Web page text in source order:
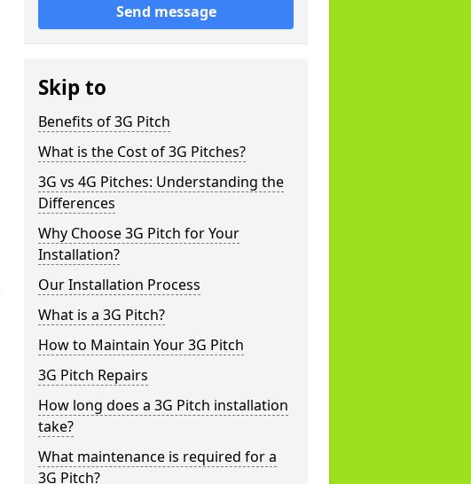
Send message
Skip to
Benefits of 3G Pitch
What is the Cost of 3G Pitches?
3G vs 4G Pitches: Understanding the
Differences
Why Choose 3G Pitch for Your
Installation?
Our Installation Process
What is a 3G Pitch?
How to Maintain Your 3G Pitch
3G Pitch Repairs
How long does a 3G Pitch installation
take?
What maintenance is required for a
3G Pitch?